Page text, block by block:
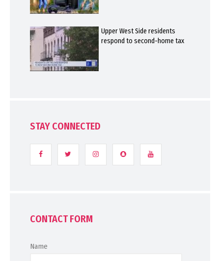
Upper West Side residents
respond to second-home tax
STAY CONNECTED
CONTACT FORM
Name